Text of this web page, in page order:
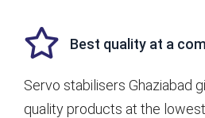
Best quality at a
Servo stabilisers Ghaziabad
quality products at the